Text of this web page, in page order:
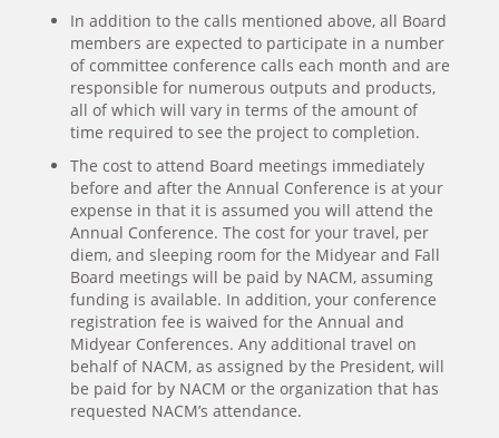
In addition to the calls mentioned above, all Board
members are expected to participate in a number
of committee conference calls each month and are
responsible for numerous outputs and products,
all of which will vary in terms of the amount of
time required to see the project to completion.
The cost to attend Board meetings immediately
before and after the Annual Conference is at your
expense in that it is assumed you will attend the
Annual Conference. The cost for your travel, per
diem, and sleeping room for the Midyear and Fall
Board meetings will be paid by NACM, assuming
funding is available. In addition, your conference
registration fee is waived for the Annual and
Midyear Conferences. Any additional travel on
behalf of NACM, as assigned by the President, will
be paid for by NACM or the organization that has
requested NACM’s attendance.